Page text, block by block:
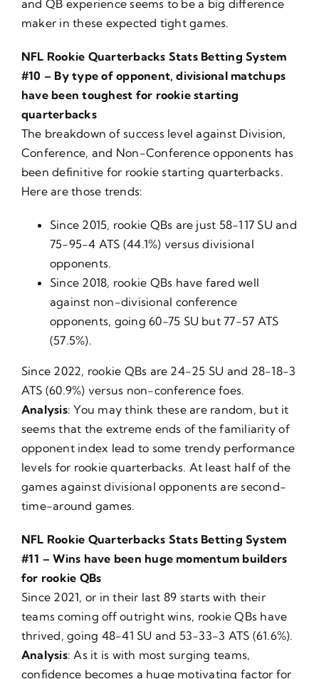
and QB experience seems to be a big difference
maker in these expected tight games.
NFL Rookie Quarterbacks Stats Betting System
#10 – By type of opponent, divisional matchups
have been toughest for rookie starting
quarterbacks
The breakdown of success level against Division,
Conference, and Non-Conference opponents has
been definitive for rookie starting quarterbacks.
Here are those trends:
Since 2015, rookie QBs are just 58-117 SU and
75-95-4 ATS (44.1%) versus divisional
opponents.
Since 2018, rookie QBs have fared well
against non-divisional conference
opponents, going 60-75 SU but 77-57 ATS
(57.5%).
Since 2022, rookie QBs are 24-25 SU and 28-18-3
ATS (60.9%) versus non-conference foes.
Analysis: You may think these are random, but it
seems that the extreme ends of the familiarity of
opponent index lead to some trendy performance
levels for rookie quarterbacks. At least half of the
games against divisional opponents are second-
time-around games.
NFL Rookie Quarterbacks Stats Betting System
#11 – Wins have been huge momentum builders
for rookie QBs
Since 2021, or in their last 89 starts with their
teams coming off outright wins, rookie QBs have
thrived, going 48-41 SU and 53-33-3 ATS (61.6%).
Analysis: As it is with most surging teams,
confidence becomes a huge motivating factor for